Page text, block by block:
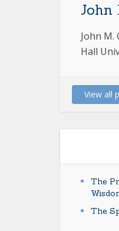
John
John
Hall
View all
The
The